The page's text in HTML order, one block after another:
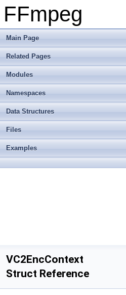
FFmpeg
Main Page
Related Pages
Modules
Namespaces
Data Structures
Files
Examples
VC2EncContext
Struct Reference